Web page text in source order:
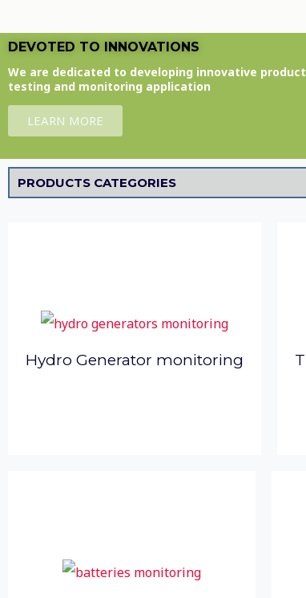
DEVOTED TO INNOVATIONS
We are dedicated to developing innovative
testing and monitoring application
LEARN MORE
PRODUCTS CATEGORIES
Hydro Generator monitoring